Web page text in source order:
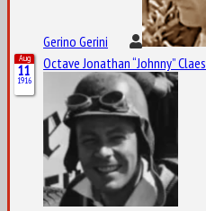
Gerino Gerini
Aug
11
1916
Octave Jonathan “Johnny” Claes